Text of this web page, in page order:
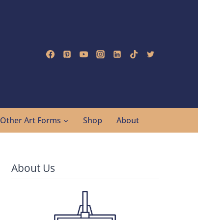
Other Art Forms Shop About
About Us